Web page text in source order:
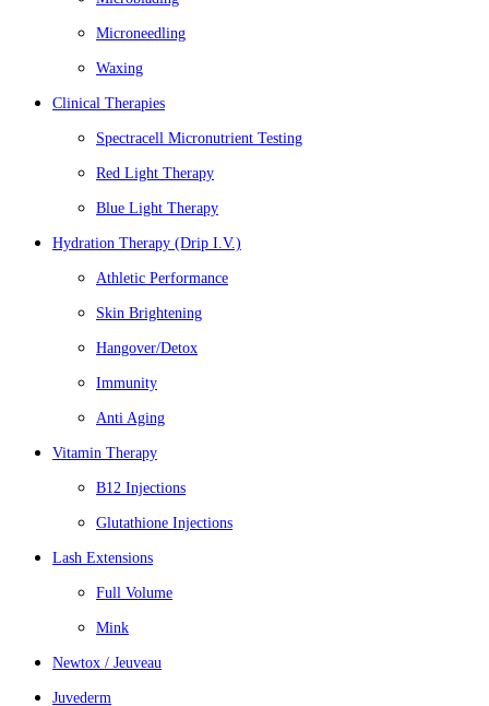
Microneedling
Waxing
Clinical Therapies
Spectracell Micronutrient Testing
Red Light Therapy
Blue Light Therapy
Hydration Therapy (Drip I.V.)
Athletic Performance
Skin Brightening
Hangover/Detox
Immunity
Anti Aging
Vitamin Therapy
B12 Injections
Glutathione Injections
Lash Extensions
Full Volume
Mink
Newtox / Jeuveau
Juvederm